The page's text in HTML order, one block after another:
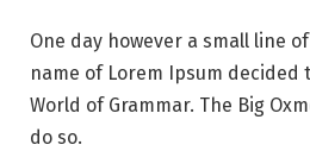
One day however a small line
name of Lorem Ipsum
World of Grammar. The Big
do so.